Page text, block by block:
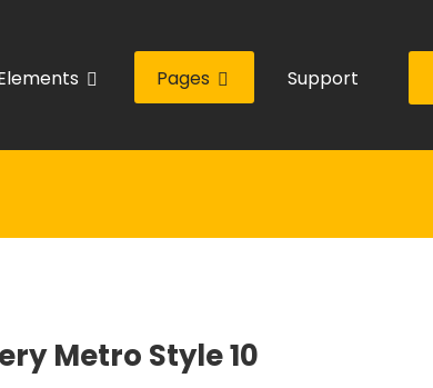
Pages Support
Metro Style 10